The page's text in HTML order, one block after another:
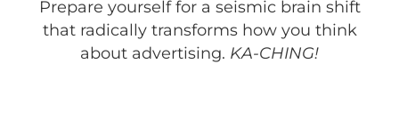
Prepare yourself for a seismic brain shift
that radically transforms how you think
about advertising. KA-CHING!